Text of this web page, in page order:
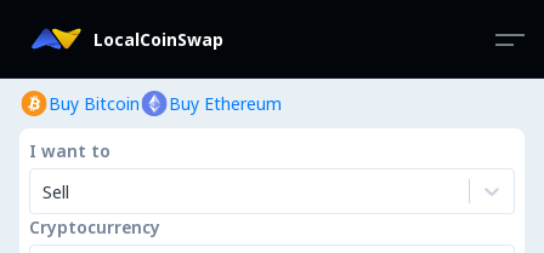
LocalCoinSwap
Buy Bitcoin Buy Ethereum
I want to
Sell
Cryptocurrency